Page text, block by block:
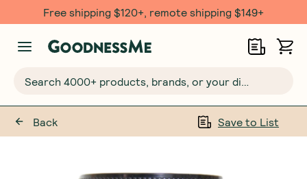
Free shipping $120+, remote shipping $149+
Back Save to List